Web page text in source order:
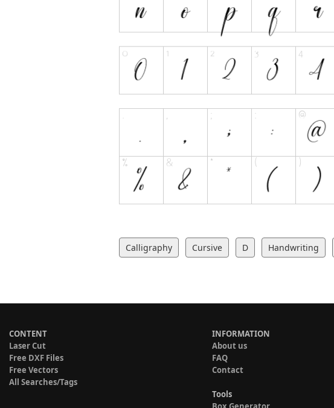
Calligraphy Cursive D Handwriting
CONTENT
Laser Cut
Free DXF Files
Free Vectors
All Searches/Tags
INFORMATION
About us
FAQ
Contact
Tools